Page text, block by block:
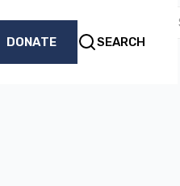
DONATE SEARCH